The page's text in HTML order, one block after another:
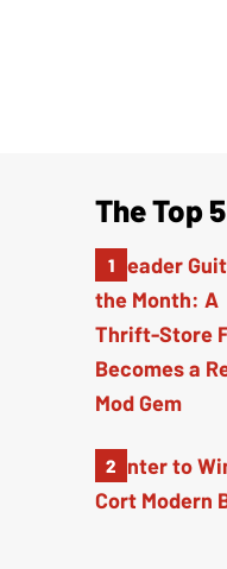
The Top 5